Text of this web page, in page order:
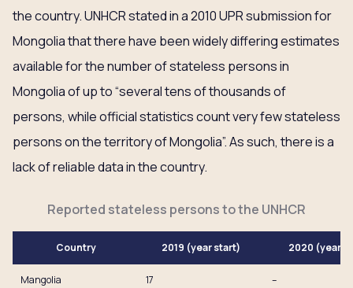
the country. UNHCR stated in a 2010 UPR submission for
Mongolia that there have been widely differing estimates
available for the number of stateless persons in
Mongolia of up to “several tens of thousands of
persons, while official statistics count very few stateless
persons on the territory of Mongolia”. As such, there is a
lack of reliable data in the country.
Reported stateless persons to the UNHCR
Country 2019 (year start) 2020 (year
Mangolia 17 –